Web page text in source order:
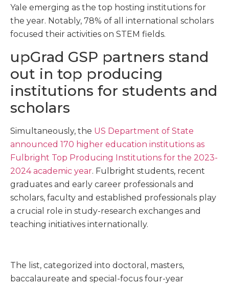
Yale emerging as the top hosting institutions for
the year. Notably, 78% of all international scholars
focused their activities on STEM fields.
upGrad GSP partners stand
out in top producing
institutions for students and
scholars
Simultaneously, the US Department of State
announced 170 higher education institutions as
Fulbright Top Producing Institutions for the 2023-
2024 academic year. Fulbright students, recent
graduates and early career professionals and
scholars, faculty and established professionals play
a crucial role in study-research exchanges and
teaching initiatives internationally.
The list, categorized into doctoral, masters,
baccalaureate and special-focus four-year